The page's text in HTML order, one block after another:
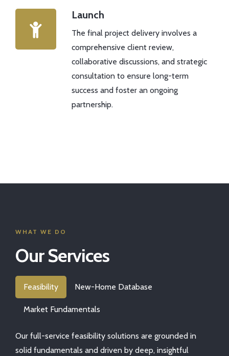
Launch
The final project delivery involves a
comprehensive client review,
collaborative discussions, and strategic
consultation to ensure long-term
success and foster an ongoing
partnership.
WHAT WE DO
Our Services
Feasibility New-Home Database
Market Fundamentals
Our full-service feasibility solutions are grounded in
solid fundamentals and driven by deep, insightful